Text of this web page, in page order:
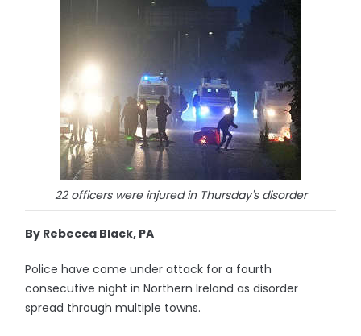
22 officers were injured in Thursday's disorder
By Rebecca Black, PA
Police have come under attack for a fourth
consecutive night in Northern Ireland as disorder
spread through multiple towns.